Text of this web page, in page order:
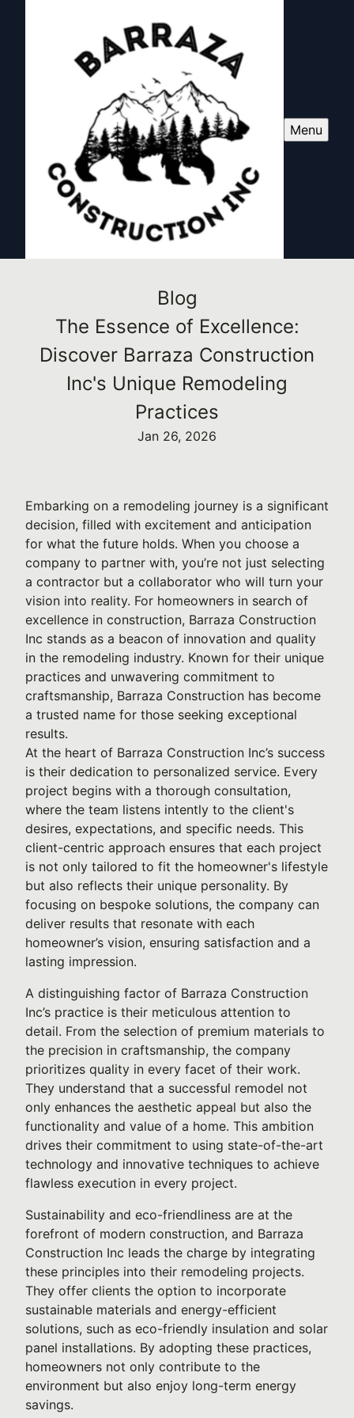
Menu
Blog
The Essence of Excellence:
Discover Barraza Construction
Inc's Unique Remodeling
Practices
Jan 26, 2026
Embarking on a remodeling journey is a significant
decision, filled with excitement and anticipation
for what the future holds. When you choose a
company to partner with, you’re not just selecting
a contractor but a collaborator who will turn your
vision into reality. For homeowners in search of
excellence in construction, Barraza Construction
Inc stands as a beacon of innovation and quality
in the remodeling industry. Known for their unique
practices and unwavering commitment to
craftsmanship, Barraza Construction has become
a trusted name for those seeking exceptional
results.
At the heart of Barraza Construction Inc’s success
is their dedication to personalized service. Every
project begins with a thorough consultation,
where the team listens intently to the client's
desires, expectations, and specific needs. This
client-centric approach ensures that each project
is not only tailored to fit the homeowner's lifestyle
but also reflects their unique personality. By
focusing on bespoke solutions, the company can
deliver results that resonate with each
homeowner’s vision, ensuring satisfaction and a
lasting impression.
A distinguishing factor of Barraza Construction
Inc’s practice is their meticulous attention to
detail. From the selection of premium materials to
the precision in craftsmanship, the company
prioritizes quality in every facet of their work.
They understand that a successful remodel not
only enhances the aesthetic appeal but also the
functionality and value of a home. This ambition
drives their commitment to using state-of-the-art
technology and innovative techniques to achieve
flawless execution in every project.
Sustainability and eco-friendliness are at the
forefront of modern construction, and Barraza
Construction Inc leads the charge by integrating
these principles into their remodeling projects.
They offer clients the option to incorporate
sustainable materials and energy-efficient
solutions, such as eco-friendly insulation and solar
panel installations. By adopting these practices,
homeowners not only contribute to the
environment but also enjoy long-term energy
savings.